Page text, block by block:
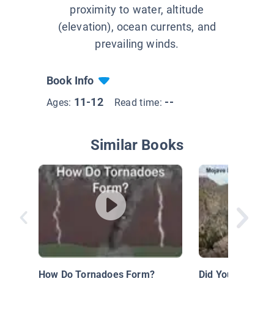
proximity to water, altitude
(elevation), ocean currents, and
prevailing winds.
Book Info
Ages: 11-12 Read time: --
Similar Books
How Do Tornadoes Form? Did You Know: